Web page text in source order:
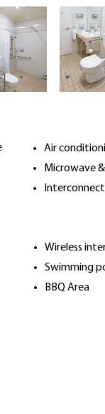
Air
Microwave
Wireless
Swimming
BBQ Area